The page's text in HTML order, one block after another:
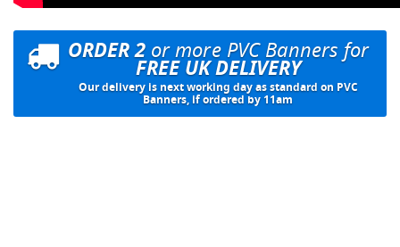
ORDER 2or more PVC Banners for
FREE UK DELIVERY
Our delivery is next working day as standard on PVC
Banners, if ordered by 11am